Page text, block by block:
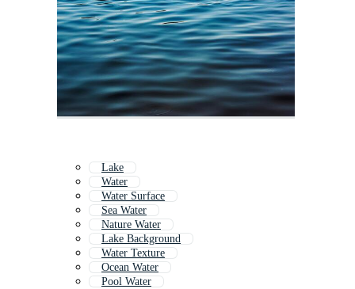
Lake
Water
Water Surface
Sea Water
Nature Water
Lake Background
Water Texture
Ocean Water
Pool Water